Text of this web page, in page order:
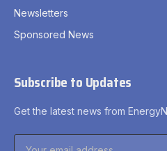
Newsletters
Sponsored News
Subscribe to Updates
Get the latest news from